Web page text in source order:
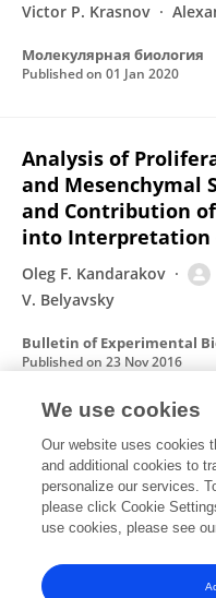
Victor P. Krasnov
Молекулярная биология
Published on 01 Jan 2020
Analysis of
and Mesenchymal
and Contribution
into Interpretation
Oleg F. Kandarakov
V. Belyavsky
Bulletin of Experimental
Published on 23 Nov 2016
[Key regulators of
Elena E. Kopantseva
Kopantseva
Alexander
Published on
We use cookies
Our website uses cookies
and additional cookies to
personalize our services.
please click Cookie
use cookies, please see